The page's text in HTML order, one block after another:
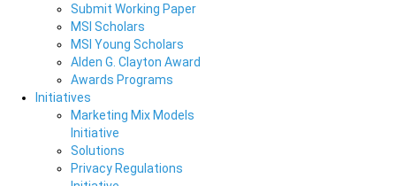
Submit Working Paper
MSI Scholars
MSI Young Scholars
Alden G. Clayton Award
Awards Programs
Initiatives
Marketing Mix Models
Initiative
Solutions
Privacy Regulations